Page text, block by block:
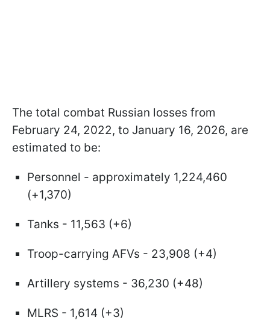
The total combat Russian losses from
February 24, 2022, to January 16, 2026, are
estimated to be:
Personnel - approximately 1,224,460
(+1,370)
Tanks - 11,563 (+6)
Troop-carrying AFVs - 23,908 (+4)
Artillery systems - 36,230 (+48)
MLRS - 1,614 (+3)